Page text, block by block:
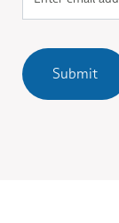
Submit